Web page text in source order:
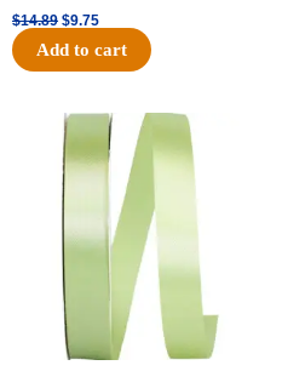
$14.89 $9.75
Add to cart
Original
price
was:
$14.99.
Current
price
is:
$10.25.